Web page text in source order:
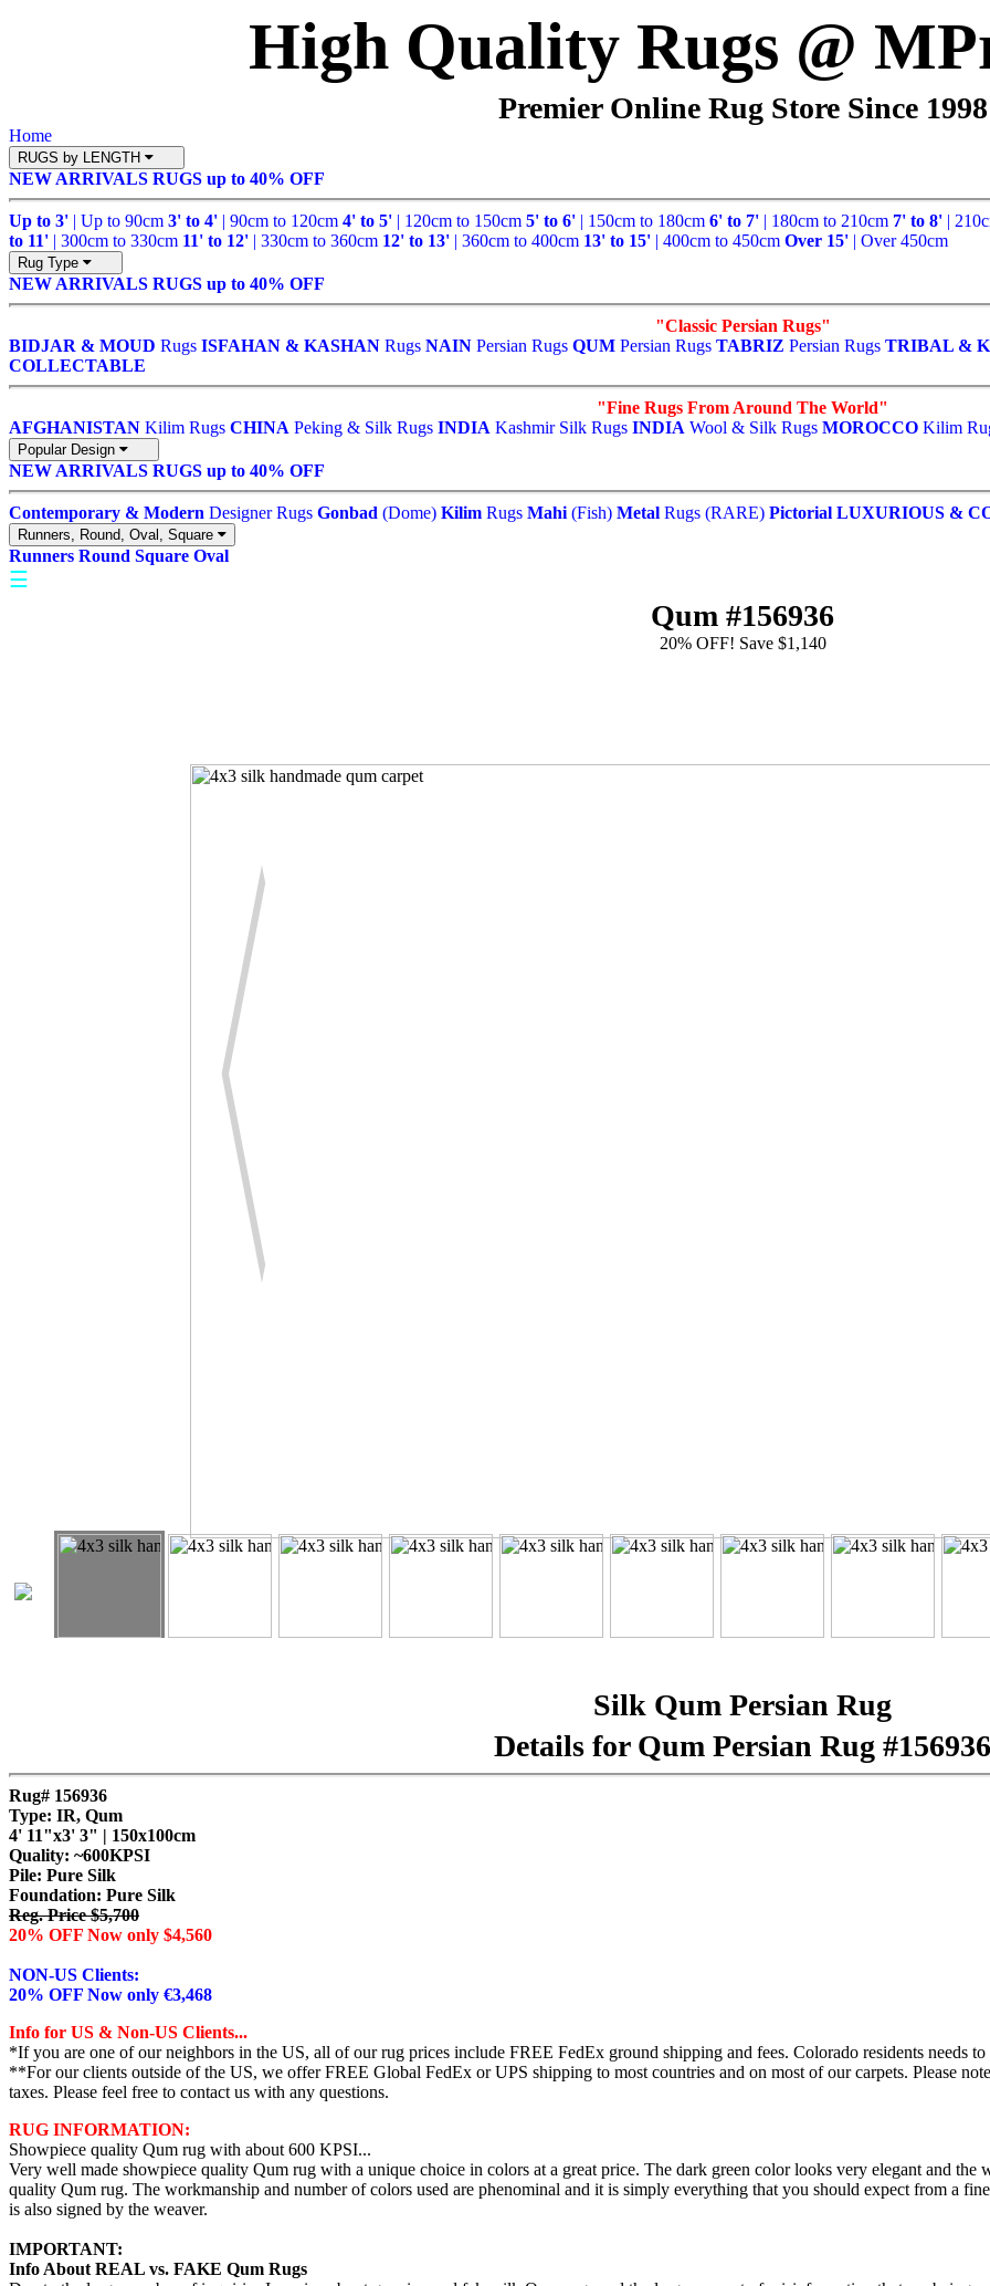
High Quality Rugs @
Premier Online Rug Store Since 1998
Home
RUGS by LENGTH
NEW ARRIVALS RUGS up to 40% OFF
Up to 3' | Up to 90cm 3' to 4' | 90cm to 120cm 4' to 5' | 120cm to 150cm 5' to 6' | 150cm to 180cm 6' to 7' | 180cm to 210cm 7' to 8' |
to 11' | 300cm to 330cm 11' to 12' | 330cm to 360cm 12' to 13' | 360cm to 400cm 13' to 15' | 400cm to 450cm Over 15' | Over 450cm
Rug Type
NEW ARRIVALS RUGS up to 40% OFF
"Classic Persian Rugs"
BIDJAR & MOUD Rugs ISFAHAN & KASHAN Rugs NAIN Persian Rugs QUM Persian Rugs TABRIZ Persian Rugs TRIBAL &
COLLECTABLE
"Fine Rugs From Around The World"
AFGHANISTAN Kilim Rugs CHINA Peking & Silk Rugs INDIA Kashmir Silk Rugs INDIA Wool & Silk Rugs MOROCCO Kilim
Popular Design
NEW ARRIVALS RUGS up to 40% OFF
Contemporary & Modern Designer Rugs Gonbad (Dome) Kilim Rugs Mahi (Fish) Metal Rugs (RARE) Pictorial LUXURIOUS &
Runners, Round, Oval, Square
Runners Round Square Oval
☰
Qum #156936
20% OFF! Save $1,140
Silk Qum Persian Rug
Details for Qum Persian Rug #156936
Rug# 156936
Type: IR, Qum
4' 11"x3' 3" | 150x100cm
Quality: ~600KPSI
Pile: Pure Silk
Foundation: Pure Silk
Reg. Price $5,700
20% OFF Now only $4,560
NON-US Clients:
20% OFF Now only €3,468
Info for US & Non-US Clients...
*If you are one of our neighbors in the US, all of our rug prices include FREE FedEx ground shipping and fees. Colorado residents needs
**For our clients outside of the US, we offer FREE Global FedEx or UPS shipping to most countries and on most of our carpets. Please
taxes. Please feel free to contact us with any questions.
RUG INFORMATION:
Showpiece quality Qum rug with about 600 KPSI...
Very well made showpiece quality Qum rug with a unique choice in colors at a great price. The dark green color looks very elegant and
quality Qum rug. The workmanship and number of colors used are phenominal and it is simply everything that you should expect from a
is also signed by the weaver.
IMPORTANT:
Info About REAL vs. FAKE Qum Rugs